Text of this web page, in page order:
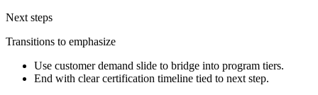
Next steps
Transitions to emphasize
Use customer demand slide to bridge into program tiers.
End with clear certification timeline tied to next step.